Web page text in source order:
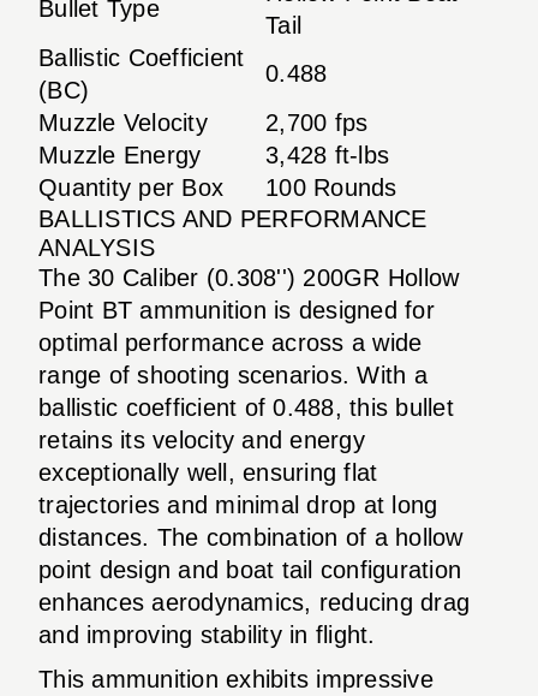
Bullet Type
Tail
Ballistic Coefficient
(BC)
0.488
Muzzle Velocity
2,700 fps
Muzzle Energy
3,428 ft-lbs
Quantity per Box
100 Rounds
BALLISTICS AND PERFORMANCE
ANALYSIS
The 30 Caliber (0.308'') 200GR Hollow
Point BT ammunition is designed for
optimal performance across a wide
range of shooting scenarios. With a
ballistic coefficient of 0.488, this bullet
retains its velocity and energy
exceptionally well, ensuring flat
trajectories and minimal drop at long
distances. The combination of a hollow
point design and boat tail configuration
enhances aerodynamics, reducing drag
and improving stability in flight.
This ammunition exhibits impressive